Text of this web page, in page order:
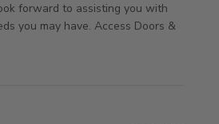
forward to assisting you with
you may have. Access Doors &